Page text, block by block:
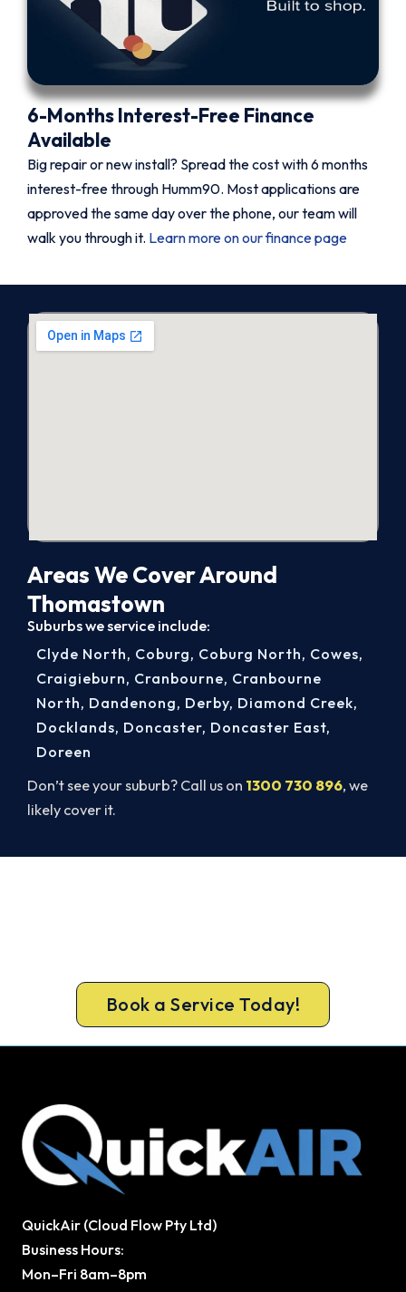
6-Months Interest-Free Finance
Available
Big repair or new install? Spread the cost with 6 months
interest-free through Humm90. Most applications are
approved the same day over the phone, our team will
walk you through it. Learn more on our finance page
Areas We Cover Around
Thomastown
Suburbs we service include:
Don’t see your suburb? Call us on 1300 730 896, we
likely cover it.
Clyde North, Coburg, Coburg North, Cowes,
Craigieburn, Cranbourne, Cranbourne
North, Dandenong, Derby, Diamond Creek,
Docklands, Doncaster, Doncaster East,
Doreen
Book a Service Today!
QuickAir (Cloud Flow Pty Ltd)
Business Hours:
Mon–Fri 8am–8pm